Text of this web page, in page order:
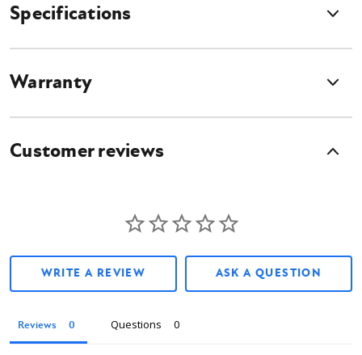
Specifications
Warranty
Customer reviews
WRITE A REVIEW ASK A QUESTION
Reviews Questions